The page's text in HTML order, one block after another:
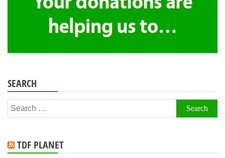
SEARCH
Search
for:
TDF PLANET